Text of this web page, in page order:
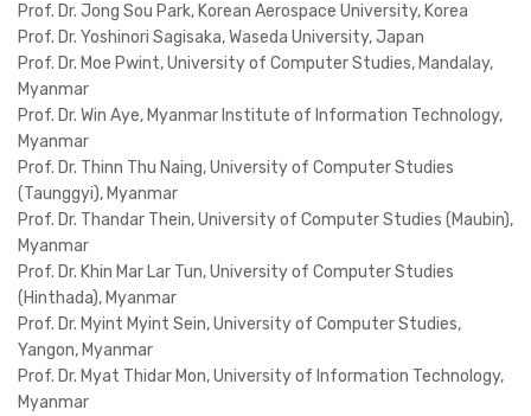
Prof. Dr. Jong Sou Park, Korean Aerospace University, Korea
Prof. Dr. Yoshinori Sagisaka, Waseda University, Japan
Prof. Dr. Moe Pwint, University of Computer Studies, Mandalay,
Myanmar
Prof. Dr. Win Aye, Myanmar Institute of Information Technology,
Myanmar
Prof. Dr. Thinn Thu Naing, University of Computer Studies
(Taunggyi), Myanmar
Prof. Dr. Thandar Thein, University of Computer Studies (Maubin),
Myanmar
Prof. Dr. Khin Mar Lar Tun, University of Computer Studies
(Hinthada), Myanmar
Prof. Dr. Myint Myint Sein, University of Computer Studies,
Yangon, Myanmar
Prof. Dr. Myat Thidar Mon, University of Information Technology,
Myanmar